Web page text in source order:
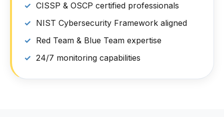
CISSP & OSCP certified professionals
NIST Cybersecurity Framework aligned
Red Team & Blue Team expertise
24/7 monitoring capabilities